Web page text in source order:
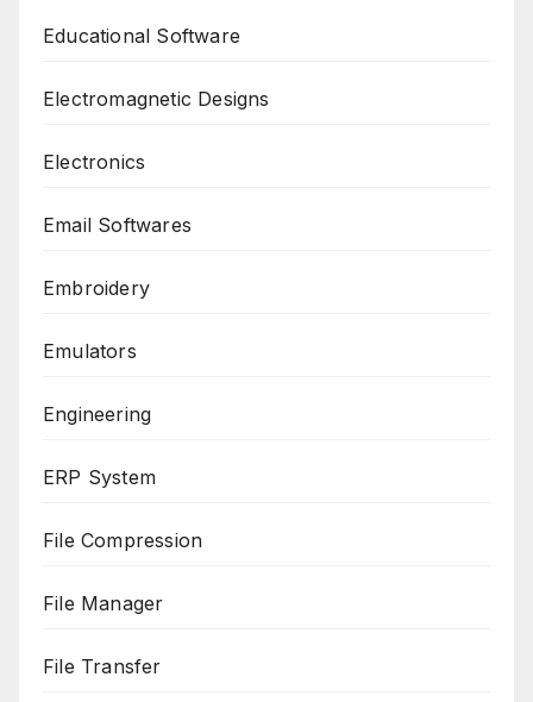
Educational Software
Electromagnetic Designs
Electronics
Email Softwares
Embroidery
Emulators
Engineering
ERP System
File Compression
File Manager
File Transfer